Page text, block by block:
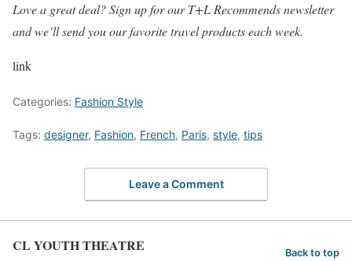
Love a great deal? Sign up for our T+L Recommends newsletter
and we’ll send you our favorite travel products each week.
link
Categories: Fashion Style
Tags: designer, Fashion, French, Paris, style, tips
Leave a Comment
CL YOUTH THEATRE Back to top